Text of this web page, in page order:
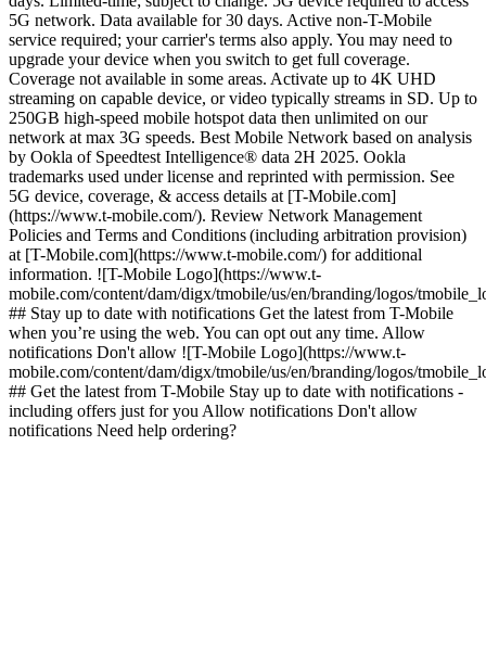
5G network. Data available for 30 days. Active non-T-Mobile
service required; your carrier's terms also apply. You may need to
upgrade your device when you switch to get full coverage.
Coverage not available in some areas. Activate up to 4K UHD
streaming on capable device, or video typically streams in SD. Up to
250GB high-speed mobile hotspot data then unlimited on our
network at max 3G speeds. Best Mobile Network based on analysis
by Ookla of Speedtest Intelligence® data 2H 2025. Ookla
trademarks used under license and reprinted with permission. See
5G device, coverage, & access details at [T-Mobile.com]
(https://www.t-mobile.com/). Review Network Management
Policies and Terms and Conditions (including arbitration provision)
at [T-Mobile.com](https://www.t-mobile.com/) for additional
information. ![T-Mobile Logo](https://www.t-
mobile.com/content/dam/digx/tmobile/us/en/branding/logos/
## Stay up to date with notifications Get the latest from T-Mobile
when you’re using the web. You can opt out any time. Allow
notifications Don't allow ![T-Mobile Logo](https://www.t-
mobile.com/content/dam/digx/tmobile/us/en/branding/logos/
## Get the latest from T-Mobile Stay up to date with notifications -
including offers just for you Allow notifications Don't allow
notifications Need help ordering?